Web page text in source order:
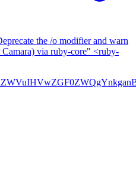
the /o modifier and warn
via ruby-core" <ruby-